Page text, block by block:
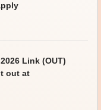
Link (OUT)
out at